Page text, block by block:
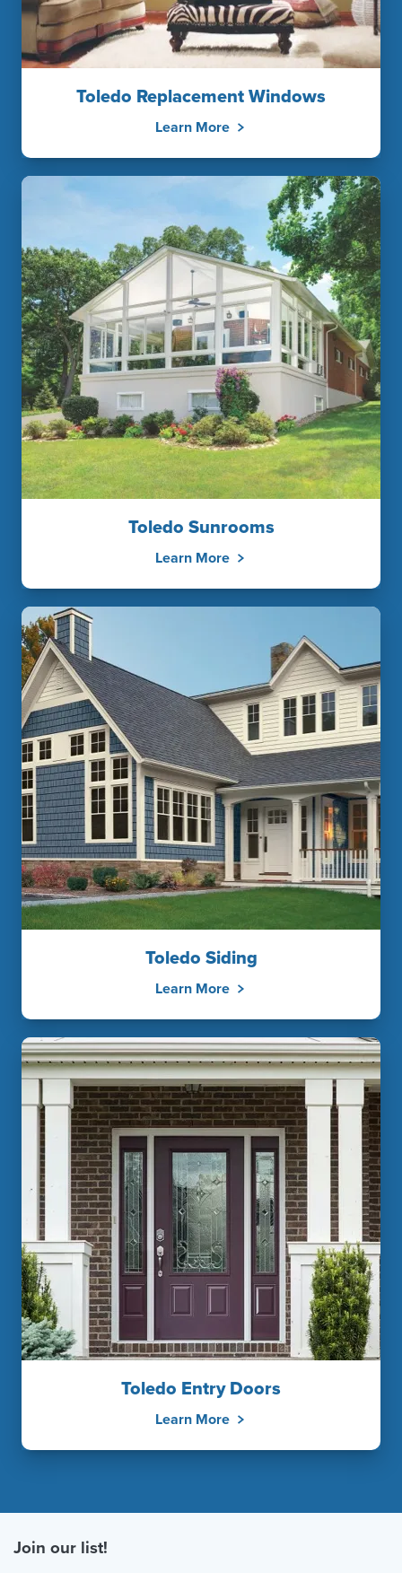
Toledo Replacement Windows
Learn More
Toledo Sunrooms
Learn More
Toledo Siding
Learn More
Toledo Entry Doors
Learn More
Join our list!